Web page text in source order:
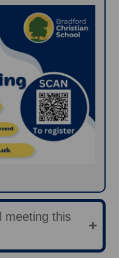
meeting this